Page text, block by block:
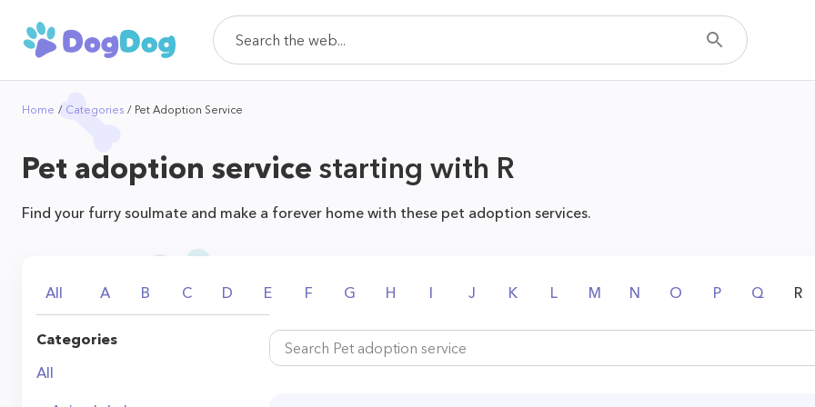
Home Categories Pet Adoption Service
Pet adoption service starting with R
Find your furry soulmate and make a forever home with these pet adoption services.
All A B C D E F G H I J K L M N O P Q R
Categories
All